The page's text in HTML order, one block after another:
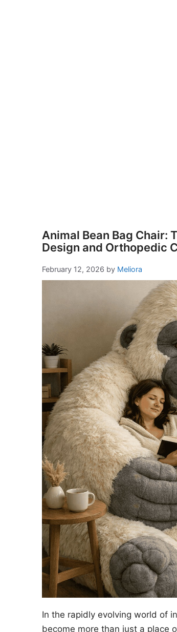
Animal Bean Bag Chair:
Design and Orthopedic
February 12, 2026 by Meliora
In the rapidly evolving world of
become more than just a place